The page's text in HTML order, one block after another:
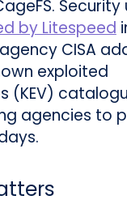
by Litespeed
agency CISA
exploited
(KEV)
agencies to